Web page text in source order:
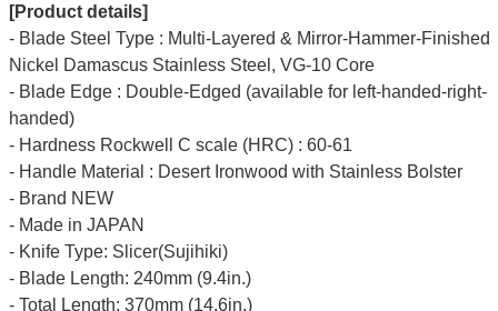
[Product details]
- Blade Steel Type : Multi-Layered & Mirror-Hammer-Finished
Nickel Damascus Stainless Steel, VG-10 Core
- Blade Edge : Double-Edged (available for left-handed-right-
handed)
- Hardness Rockwell C scale (HRC) : 60-61
- Handle Material : Desert Ironwood with Stainless Bolster
- Brand NEW
- Made in JAPAN
- Knife Type: Slicer(Sujihiki)
- Blade Length: 240mm (9.4in.)
- Total Length: 370mm (14.6in.)